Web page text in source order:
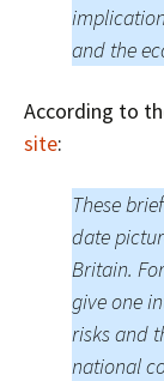
and the
According to
site:
These
date
Britain.
give one
risks and
national